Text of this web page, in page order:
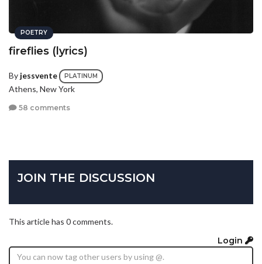
POETRY
fireflies (lyrics)
By jessvente PLATINUM
Athens, New York
58 comments
JOIN THE DISCUSSION
This article has 0 comments.
Login